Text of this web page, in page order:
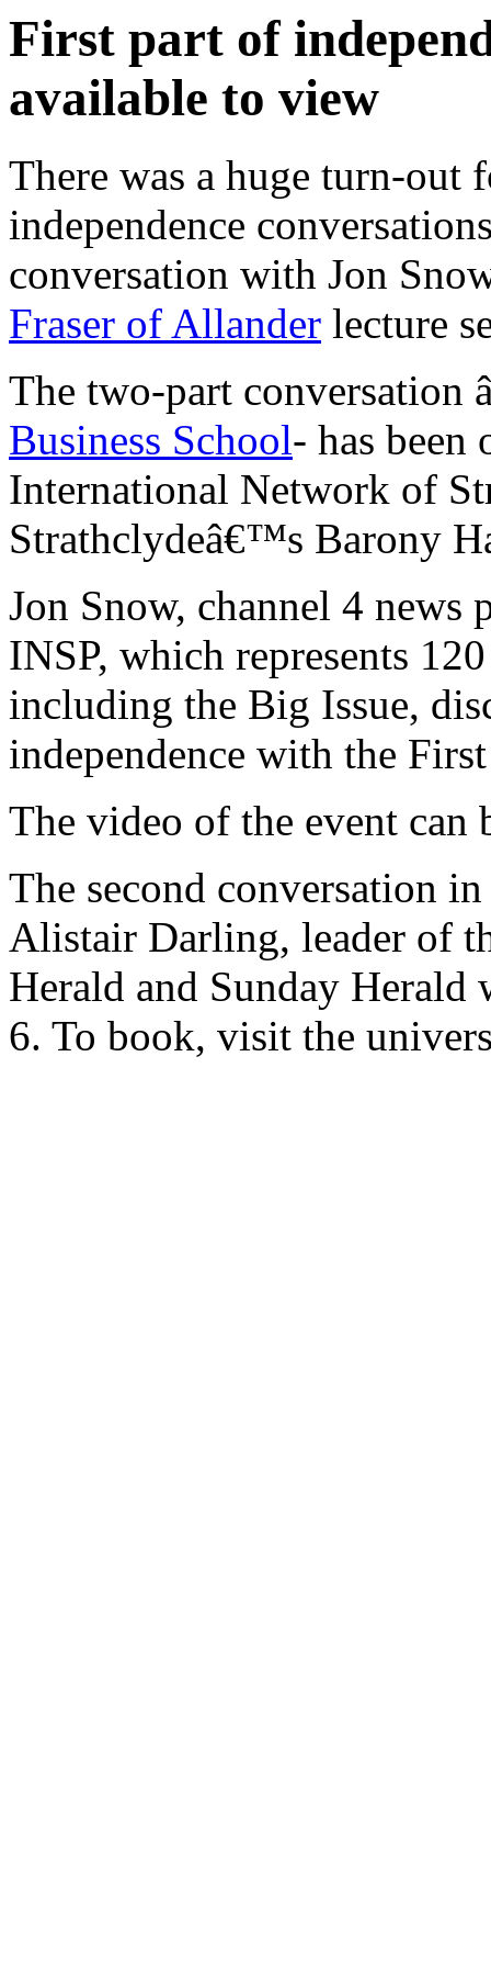
First part of
available to view
There was a huge turn-out
independence
conversation with Jon
Fraser of Allander lecture
The two-part conversation
Business School- has been
International Network of
Strathclydeâ€™s Barony
Jon Snow, channel 4 news
INSP, which represents
including the Big Issue,
independence with the
The video of the event can
The second conversation
Alistair Darling, leader of
Herald and Sunday
6. To book, visit the